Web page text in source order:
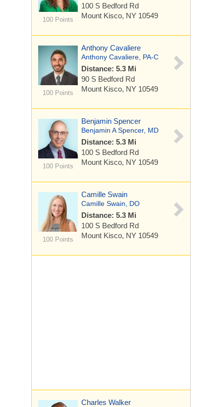
100 Points
100 S Bedford Rd
Mount Kisco, NY 10549
100 Points
Anthony Cavaliere
Anthony Cavaliere, PA-C
Distance: 5.3 Mi
90 S Bedford Rd
Mount Kisco, NY 10549
100 Points
Benjamin Spencer
Benjamin A Spencer, MD
Distance: 5.3 Mi
100 S Bedford Rd
Mount Kisco, NY 10549
100 Points
Camille Swain
Camille Swain, DO
Distance: 5.3 Mi
100 S Bedford Rd
Mount Kisco, NY 10549
Charles Walker